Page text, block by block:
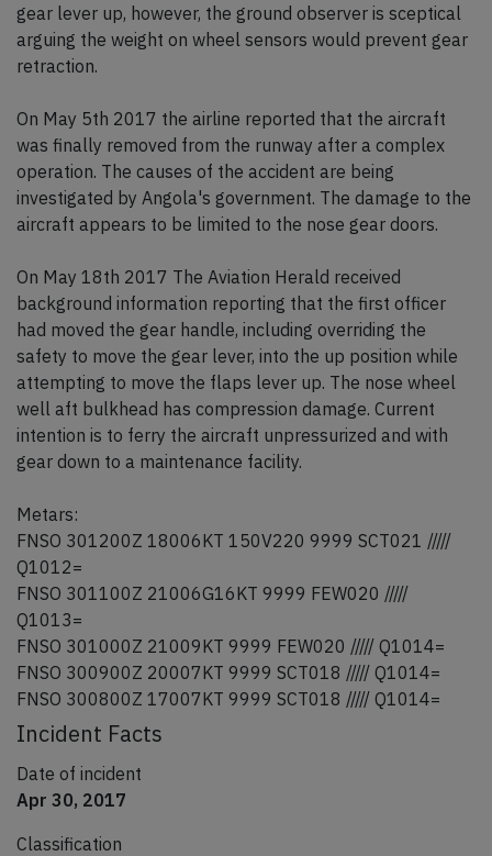
gear lever up, however, the ground observer is sceptical
arguing the weight on wheel sensors would prevent gear
retraction.
On May 5th 2017 the airline reported that the aircraft
was finally removed from the runway after a complex
operation. The causes of the accident are being
investigated by Angola's government. The damage to the
aircraft appears to be limited to the nose gear doors.
On May 18th 2017 The Aviation Herald received
background information reporting that the first officer
had moved the gear handle, including overriding the
safety to move the gear lever, into the up position while
attempting to move the flaps lever up. The nose wheel
well aft bulkhead has compression damage. Current
intention is to ferry the aircraft unpressurized and with
gear down to a maintenance facility.
Metars:
FNSO 301200Z 18006KT 150V220 9999 SCT021 /////
Q1012=
FNSO 301100Z 21006G16KT 9999 FEW020 /////
Q1013=
FNSO 301000Z 21009KT 9999 FEW020 ///// Q1014=
FNSO 300900Z 20007KT 9999 SCT018 ///// Q1014=
FNSO 300800Z 17007KT 9999 SCT018 ///// Q1014=
Incident Facts
Date of incident
Apr 30, 2017
Classification